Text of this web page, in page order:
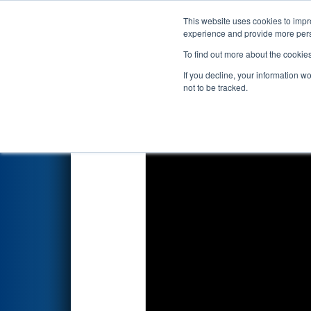
This website uses cookies to
experience and provide more
To find out more about the
If you decline, your information
not to be tracked.
Events 2024
FIRST
sponsored by